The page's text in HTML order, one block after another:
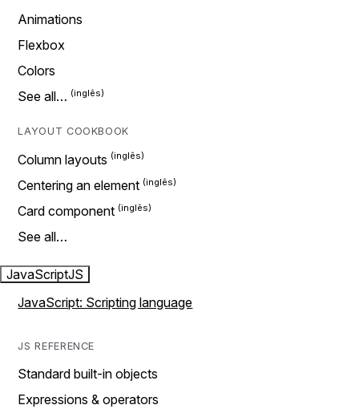
Animations
Flexbox
Colors
See all…
LAYOUT COOKBOOK
Column layouts
Centering an element
Card component
See all…
JavaScriptJS
JavaScript: Scripting language
JS REFERENCE
Standard built-in objects
Expressions & operators